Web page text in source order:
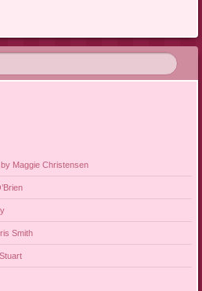
Maggie Christensen
Smith